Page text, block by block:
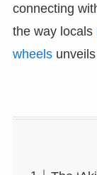
connecting
the way locals
wheelsunveils